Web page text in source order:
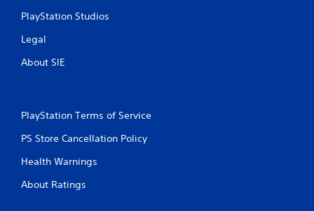
PlayStation Studios
Legal
About SIE
PlayStation Terms of Service
PS Store Cancellation Policy
Health Warnings
About Ratings